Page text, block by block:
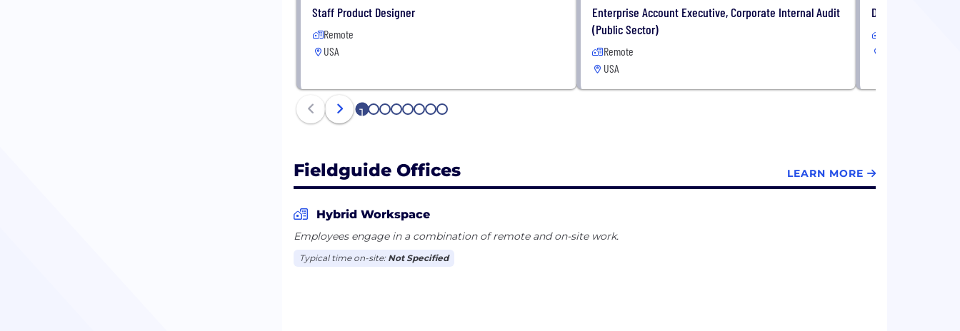
Staff Product Designer
Remote
USA
Enterprise Account Executive, Corporate Internal Audit
(Public Sector)
Remote
USA
Director, Solutions
1 2 3 4 5 6 7 8
Fieldguide Offices LEARN MORE
Hybrid Workspace
Employees engage in a combination of remote and on-site work.
Typical time on-site: Not Specified